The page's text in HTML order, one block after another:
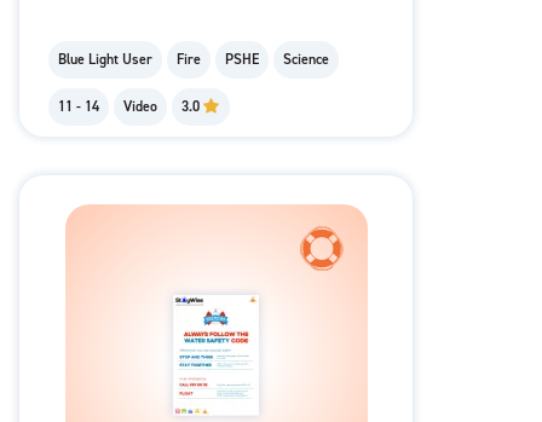
Blue Light User Fire PSHE Science
11 - 14 Video 3.0